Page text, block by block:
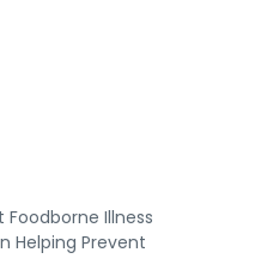
Foodborne Illness
Helping Prevent